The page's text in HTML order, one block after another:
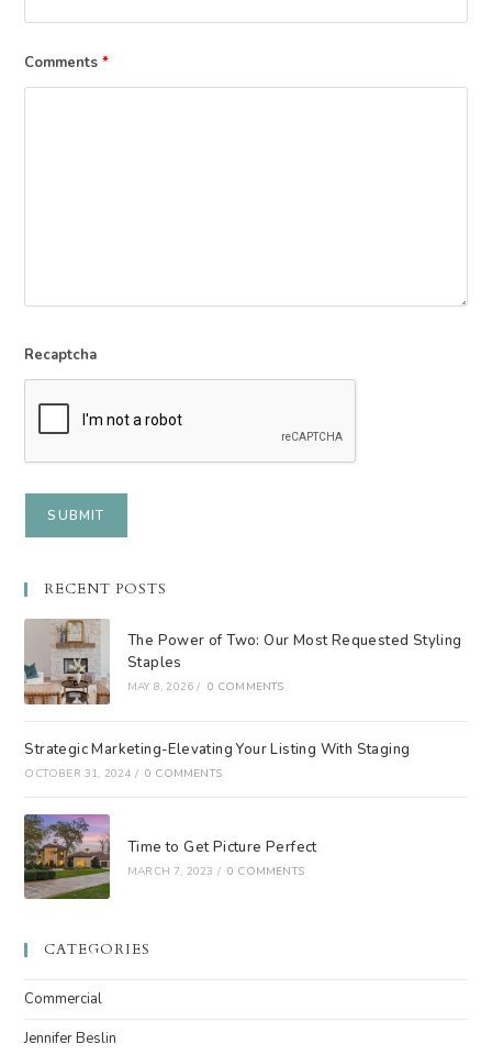
Comments*
Recaptcha
RECENT POSTS
The Power of Two: Our Most Requested Styling
Staples
MAY 8, 2026 / 0 COMMENTS
Strategic Marketing-Elevating Your Listing With Staging
OCTOBER 31, 2024 / 0 COMMENTS
Time to Get Picture Perfect
MARCH 7, 2023 / 0 COMMENTS
CATEGORIES
Commercial
Jennifer Beslin